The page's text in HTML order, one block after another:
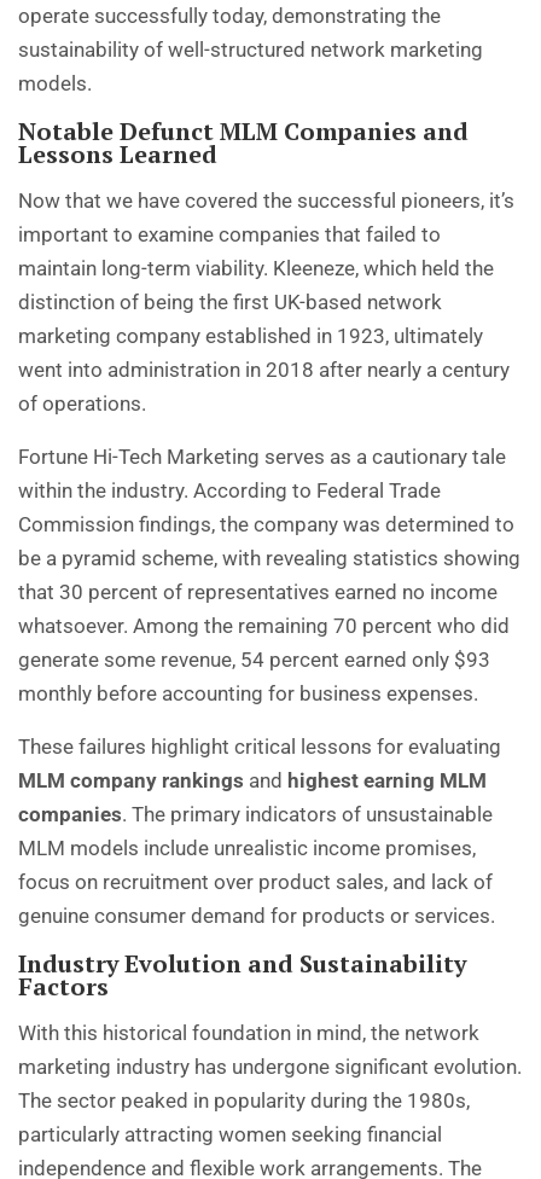
operate successfully today, demonstrating the
sustainability of well-structured network marketing
models.
Notable Defunct MLM Companies and
Lessons Learned
Now that we have covered the successful pioneers, it’s
important to examine companies that failed to
maintain long-term viability. Kleeneze, which held the
distinction of being the first UK-based network
marketing company established in 1923, ultimately
went into administration in 2018 after nearly a century
of operations.
Fortune Hi-Tech Marketing serves as a cautionary tale
within the industry. According to Federal Trade
Commission findings, the company was determined to
be a pyramid scheme, with revealing statistics showing
that 30 percent of representatives earned no income
whatsoever. Among the remaining 70 percent who did
generate some revenue, 54 percent earned only $93
monthly before accounting for business expenses.
These failures highlight critical lessons for evaluating
MLM company rankings and highest earning MLM
companies. The primary indicators of unsustainable
MLM models include unrealistic income promises,
focus on recruitment over product sales, and lack of
genuine consumer demand for products or services.
Industry Evolution and Sustainability
Factors
With this historical foundation in mind, the network
marketing industry has undergone significant evolution.
The sector peaked in popularity during the 1980s,
particularly attracting women seeking financial
independence and flexible work arrangements. The